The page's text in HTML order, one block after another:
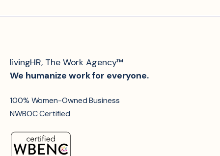
livingHR, The Work Agency™
We humanize work for everyone.
100% Women-Owned Business
NWBOC Certified